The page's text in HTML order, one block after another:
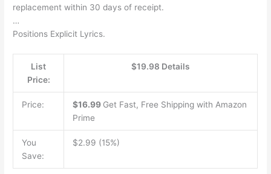
replacement within 30 days of receipt.
…
Positions Explicit Lyrics.
List
Price:
$19.98 Details
Price: $16.99 Get Fast, Free Shipping with Amazon
Prime
You
Save:
$2.99 (15%)